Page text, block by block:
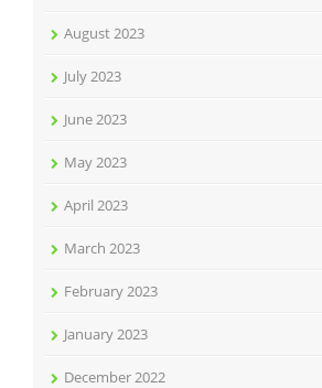
August 2023
July 2023
June 2023
May 2023
April 2023
March 2023
February 2023
January 2023
December 2022